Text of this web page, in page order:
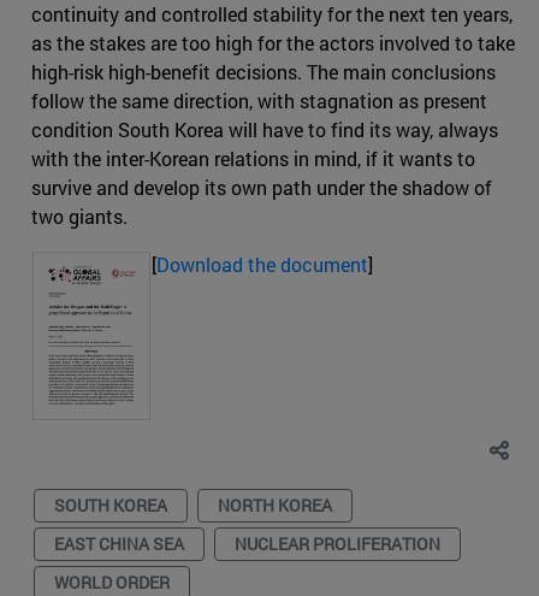
continuity and controlled stability for the next ten years,
as the stakes are too high for the actors involved to take
high-risk high-benefit decisions. The main conclusions
follow the same direction, with stagnation as present
condition South Korea will have to find its way, always
with the inter-Korean relations in mind, if it wants to
survive and develop its own path under the shadow of
two giants.
[Download the document]
SOUTH KOREA
NORTH KOREA
EAST CHINA SEA
NUCLEAR PROLIFERATION
WORLD ORDER